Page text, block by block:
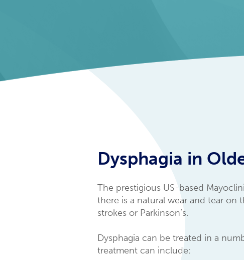
Dysphagia in
The prestigious US-based
there is a natural wear and tear on
strokes or Parkinson’s.
Dysphagia can be treated in a
treatment can include: